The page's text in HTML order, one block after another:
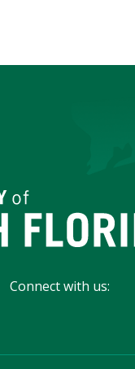
Connect with us: